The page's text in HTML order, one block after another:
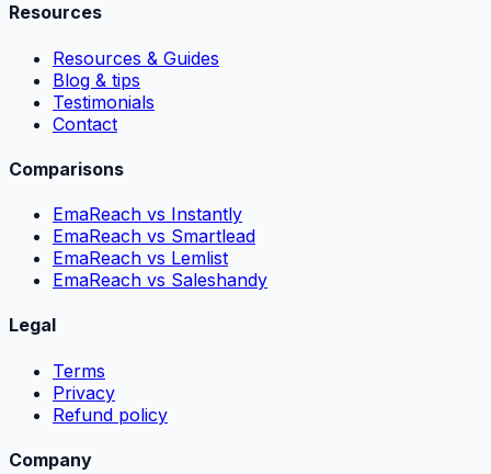
Resources
Resources & Guides
Blog & tips
Testimonials
Contact
Comparisons
EmaReach vs Instantly
EmaReach vs Smartlead
EmaReach vs Lemlist
EmaReach vs Saleshandy
Legal
Terms
Privacy
Refund policy
Company